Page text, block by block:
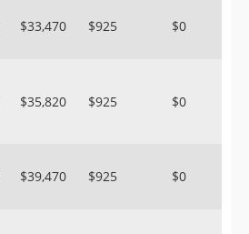
$33,470 $925 $0
$35,820 $925 $0
$39,470 $925 $0